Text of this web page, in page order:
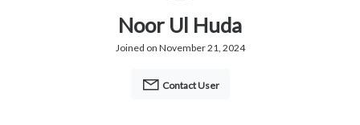
Noor Ul Huda
Joined on November 21, 2024
Contact User